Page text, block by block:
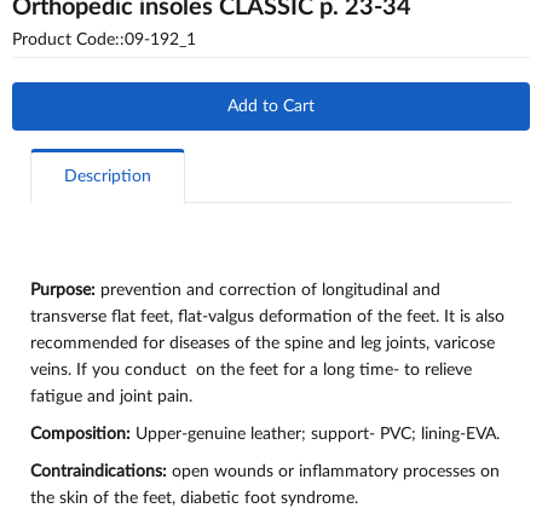
Orthopedic insoles CLASSIC p. 23-34
Product Code::09-192_1
Add to Cart
Description
Purpose: prevention and correction of longitudinal and
transverse flat feet, flat-valgus deformation of the feet. It is also
recommended for diseases of the spine and leg joints, varicose
veins. If you conduct on the feet for a long time- to relieve
fatigue and joint pain.
Composition: Upper-genuine leather; support- PVC; lining-EVA.
Contraindications: open wounds or inflammatory processes on
the skin of the feet, diabetic foot syndrome.